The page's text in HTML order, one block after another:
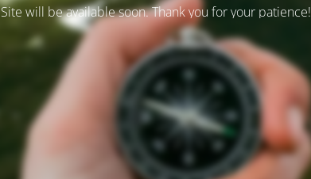
Site will be available soon. Thank you for your patience!